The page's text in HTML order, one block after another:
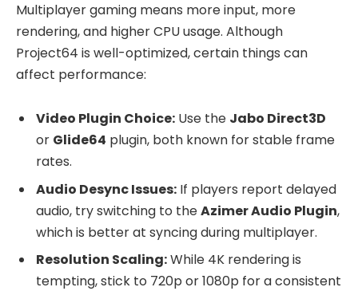
Multiplayer gaming means more input, more
rendering, and higher CPU usage. Although
Project64 is well-optimized, certain things can
affect performance:
Video Plugin Choice: Use the Jabo Direct3D
or Glide64 plugin, both known for stable frame
rates.
Audio Desync Issues: If players report delayed
audio, try switching to theAzimer Audio Plugin,
which is better at syncing during multiplayer.
Resolution Scaling:While 4K rendering is
tempting, stick to 720p or 1080p for a consistent